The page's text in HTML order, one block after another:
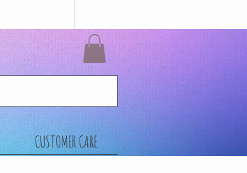
CUSTOMER CARE